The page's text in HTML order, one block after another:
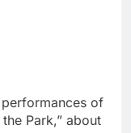
of
Park,” about